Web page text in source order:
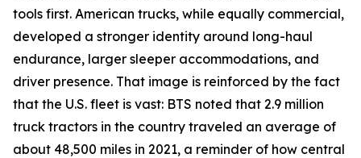
tools first. American trucks, while equally commercial,
developed a stronger identity around long-haul
endurance, larger sleeper accommodations, and
driver presence. That image is reinforced by the fact
that the U.S. fleet is vast: BTS noted that 2.9 million
truck tractors in the country traveled an average of
about 48,500 miles in 2021, a reminder of how central